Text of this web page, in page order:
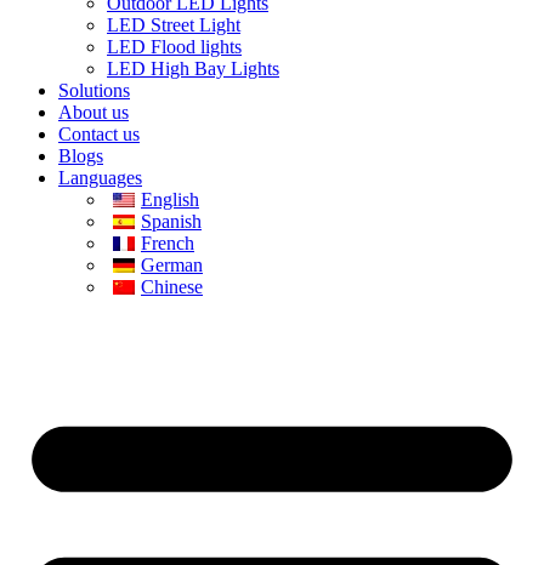
LED Street Light
LED Flood lights
LED High Bay Lights
Solutions
About us
Contact us
Blogs
Languages
English
Spanish
French
German
Chinese